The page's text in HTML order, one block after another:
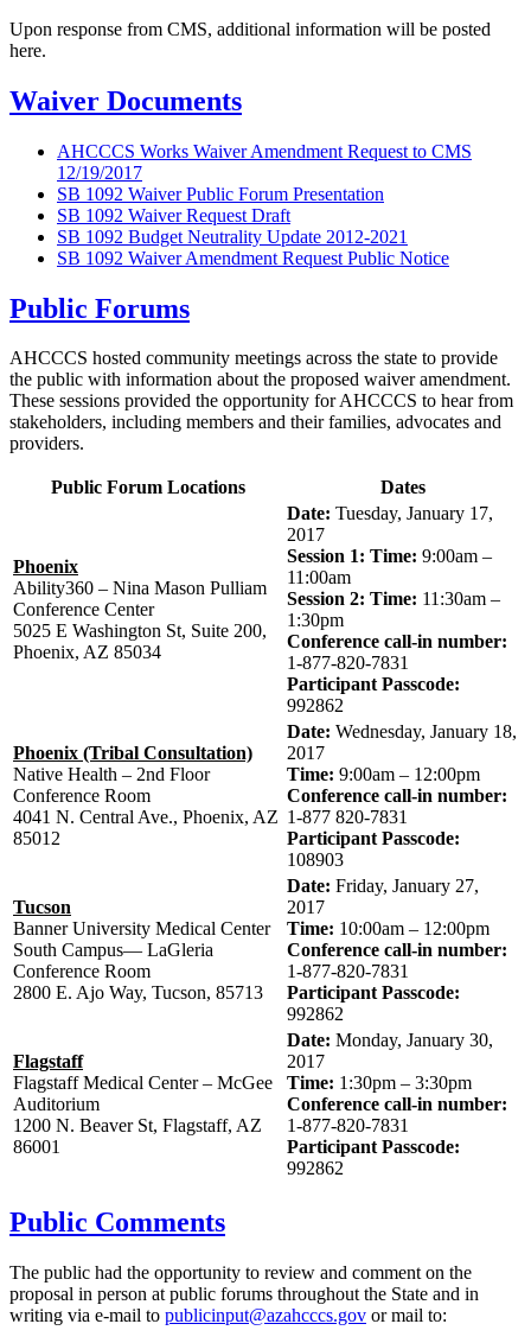
Upon response from CMS, additional information will be posted
here.
Waiver Documents
AHCCCS Works Waiver Amendment Request to CMS
12/19/2017
SB 1092 Waiver Public Forum Presentation
SB 1092 Waiver Request Draft
SB 1092 Budget Neutrality Update 2012-2021
SB 1092 Waiver Amendment Request Public Notice
Public Forums
AHCCCS hosted community meetings across the state to provide
the public with information about the proposed waiver amendment.
These sessions provided the opportunity for AHCCCS to hear from
stakeholders, including members and their families, advocates and
providers.
Public Forum Locations Dates
Phoenix
Ability360 – Nina Mason Pulliam
Conference Center
5025 E Washington St, Suite 200,
Phoenix, AZ 85034
Date: Tuesday, January 17,
2017
Session 1: Time: 9:00am –
11:00am
Session 2: Time: 11:30am –
1:30pm
Conference call-in number:
1-877-820-7831
Participant Passcode:
992862
Phoenix (Tribal Consultation)
Native Health – 2nd Floor
Conference Room
4041 N. Central Ave., Phoenix, AZ
85012
Date: Wednesday, January 18,
2017
Time: 9:00am – 12:00pm
Conference call-in number:
1-877 820-7831
Participant Passcode:
108903
Tucson
Banner University Medical Center
South Campus— LaGleria
Conference Room
2800 E. Ajo Way, Tucson, 85713
Date: Friday, January 27,
2017
Time: 10:00am – 12:00pm
Conference call-in number:
1-877-820-7831
Participant Passcode:
992862
Flagstaff
Flagstaff Medical Center – McGee
Auditorium
1200 N. Beaver St, Flagstaff, AZ
86001
Date: Monday, January 30,
2017
Time: 1:30pm – 3:30pm
Conference call-in number:
1-877-820-7831
Participant Passcode:
992862
Public Comments
The public had the opportunity to review and comment on the
proposal in person at public forums throughout the State and in
writing via e-mail to publicinput@azahcccs.gov or mail to: